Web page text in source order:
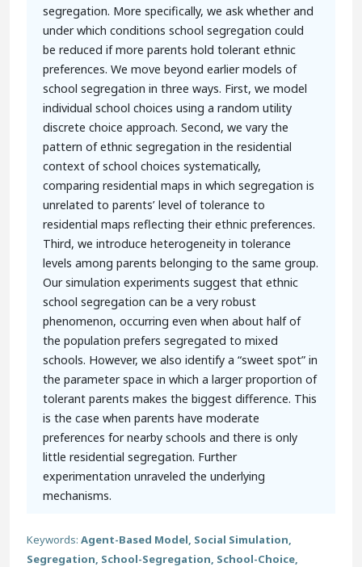
segregation. More specifically, we ask whether and
under which conditions school segregation could
be reduced if more parents hold tolerant ethnic
preferences. We move beyond earlier models of
school segregation in three ways. First, we model
individual school choices using a random utility
discrete choice approach. Second, we vary the
pattern of ethnic segregation in the residential
context of school choices systematically,
comparing residential maps in which segregation is
unrelated to parents’ level of tolerance to
residential maps reflecting their ethnic preferences.
Third, we introduce heterogeneity in tolerance
levels among parents belonging to the same group.
Our simulation experiments suggest that ethnic
school segregation can be a very robust
phenomenon, occurring even when about half of
the population prefers segregated to mixed
schools. However, we also identify a “sweet spot” in
the parameter space in which a larger proportion of
tolerant parents makes the biggest difference. This
is the case when parents have moderate
preferences for nearby schools and there is only
little residential segregation. Further
experimentation unraveled the underlying
mechanisms.
Keywords:Agent-Based Model, Social Simulation,
Segregation, School-Segregation, School-Choice,